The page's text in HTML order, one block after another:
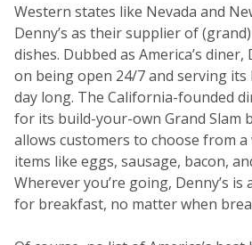
Western states like Nevada and
Denny’s as their supplier of
dishes. Dubbed as America’s diner,
on being open 24/7 and serving
day long. The California-founded
for its build-your-own Grand Slam
allows customers to choose from
items like eggs, sausage, bacon,
Wherever you’re going, Denny’s is
for breakfast, no matter when